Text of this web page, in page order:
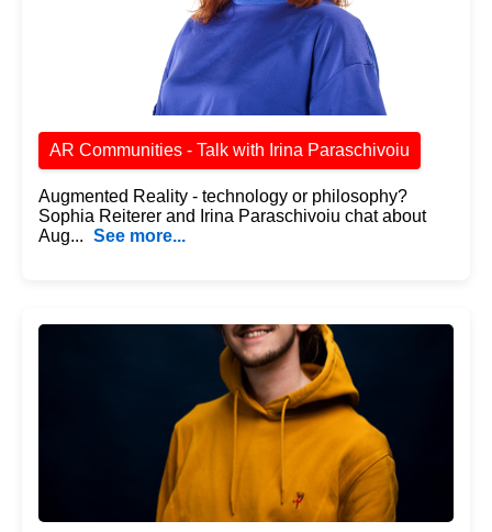
AR Communities - Talk with Irina Paraschivoiu
Augmented Reality - technology or philosophy?
Sophia Reiterer and Irina Paraschivoiu chat about
Aug... See more...